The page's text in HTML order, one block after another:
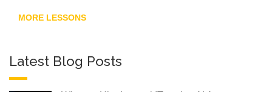
MORE LESSONS
Latest Blog Posts